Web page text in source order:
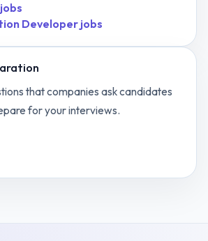
jobs
Developerjobs
that companies ask candidates
for your interviews.